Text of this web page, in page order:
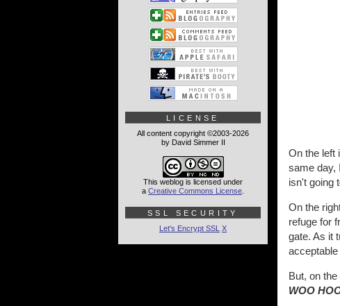
On the left
same day,
isn't going
On the
refuge for
gate. As it
acceptable
But, on
WOO
LICENSE
All content copyright ©2003-2026
by David Simmer II
This weblog is licensed under
a Creative Commons License
SSL SECURITY
Let's Encrypt SSL X